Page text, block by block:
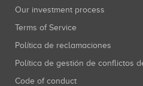
Our investment process
Terms of Service
Política de reclamaciones
Política de gestión de conflictos
Code of conduct